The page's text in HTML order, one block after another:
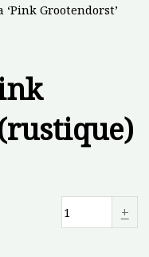
‘Pink Grootendorst’
+